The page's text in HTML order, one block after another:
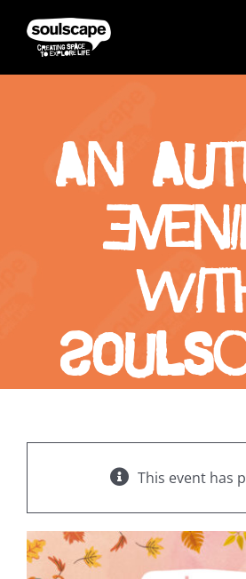
content
An
This event has